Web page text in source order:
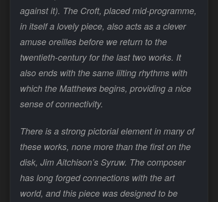
against it). The Croft, placed mid-programme,
in itself a lovely piece, also acts as a clever
amuse oreilles before we return to the
twentieth-century for the last two works. It
also ends with the same lilting rhythms with
which the Matthews begins, providing a nice
sense of connectivity.
There is a strong pictorial element in many of
these works, none more than the first on the
disk, Jim Aitchison’s Syruw. The composer
has long forged connections with the art
world, and this piece was designed to be